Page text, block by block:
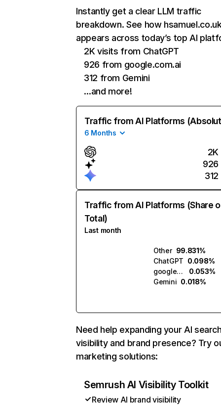
Instantly get a clear LLM traffic
breakdown. See how
appears across today’s top AI
2K visits from ChatGPT
926 from google.com.ai
312 from Gemini
…and more!
Traffic from AI Platforms
6 Months
2K
926
312
Traffic from AI Platforms (Share
Total)
Last month
Other 99.831%
ChatGPT 0.098%
google.com.ai
0.053%
Gemini 0.018%
Need help expanding your AI
visibility and brand presence? Try
marketing solutions:
Semrush AI Visibility Toolkit
Review AI brand visibility